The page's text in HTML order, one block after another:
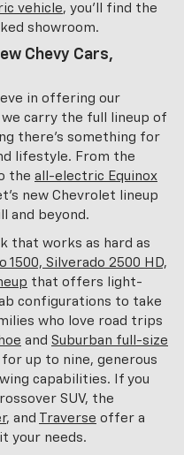
vehicle, you'll find the
showroom.
Chevy Cars,
in offering our
carry the full lineup of
there's something for
lifestyle. From the
the all-electric Equinox
new Chevrolet lineup
and beyond.
that works as hard as
1500, Silverado 2500 HD,
that offers light-
configurations to take
who love road trips
and Suburban full-size
up to nine, generous
capabilities. If you
SUV, the
, and Traverse offer a
your needs.